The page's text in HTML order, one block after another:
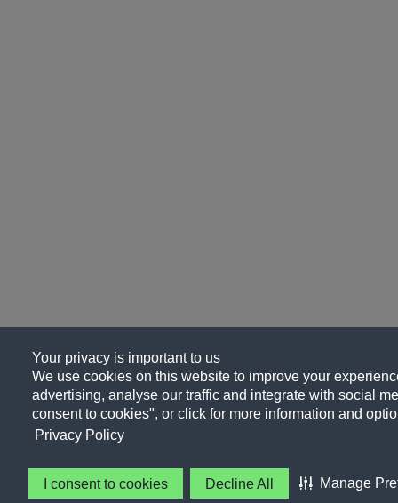
Your privacy is important to us
We use cookies on this website to improve your
advertising, analyse our traffic and integrate with social
consent to cookies", or click for more information and
Privacy Policy
I consent to cookies Decline All Manage